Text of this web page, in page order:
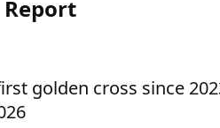
golden cross since